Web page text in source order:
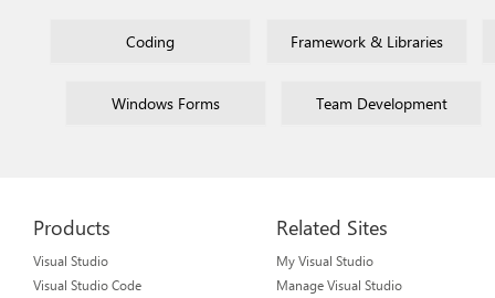
Coding Framework & Libraries
Windows Forms Team Development
Products
Visual Studio
Visual Studio Code
Related Sites
My Visual Studio
Manage Visual Studio